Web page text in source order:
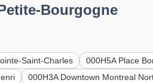
Bourgogne
Saint-Charles 000H5A Place
000H3A Downtown Montreal